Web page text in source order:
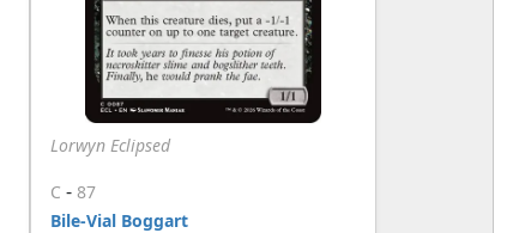
Lorwyn Eclipsed
C - 87
Bile-Vial Boggart